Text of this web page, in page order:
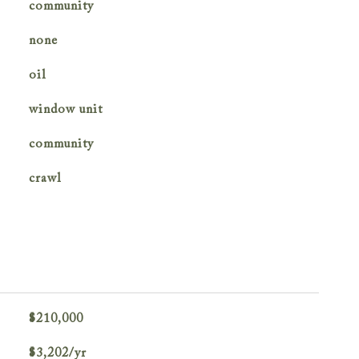
community
none
oil
window unit
community
crawl
$210,000
$3,202/yr